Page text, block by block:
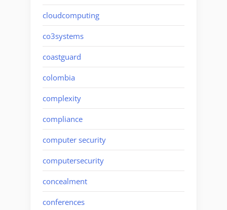
cloudcomputing
co3systems
coastguard
colombia
complexity
compliance
computer security
computersecurity
concealment
conferences